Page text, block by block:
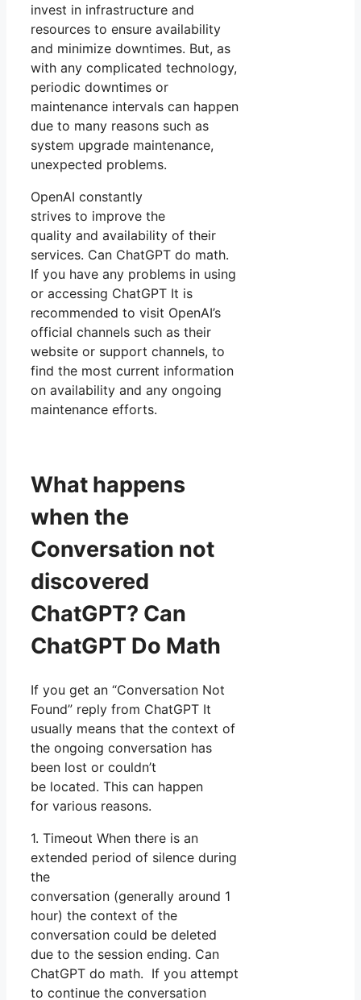
invest in infrastructure and
resources to ensure availability
and minimize downtimes. But, as
with any complicated technology,
periodic downtimes or
maintenance intervals can happen
due to many reasons such as
system upgrade maintenance,
unexpected problems.
OpenAI constantly
strives to improve the
quality and availability of their
services. Can ChatGPT do math.
If you have any problems in using
or accessing ChatGPT It is
recommended to visit OpenAI’s
official channels such as their
website or support channels, to
find the most current information
on availability and any ongoing
maintenance efforts.
What happens
when the
Conversation not
discovered
ChatGPT? Can
ChatGPT Do Math
If you get an “Conversation Not
Found” reply from ChatGPT It
usually means that the context of
the ongoing conversation has
been lost or couldn’t
be located. This can happen
for various reasons.
1. Timeout When there is an
extended period of silence during
the
conversation (generally around 1
hour) the context of the
conversation could be deleted
due to the session ending. Can
ChatGPT do math. If you attempt
to continue the conversation